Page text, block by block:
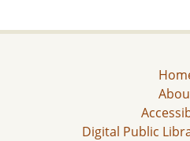
Digital Public